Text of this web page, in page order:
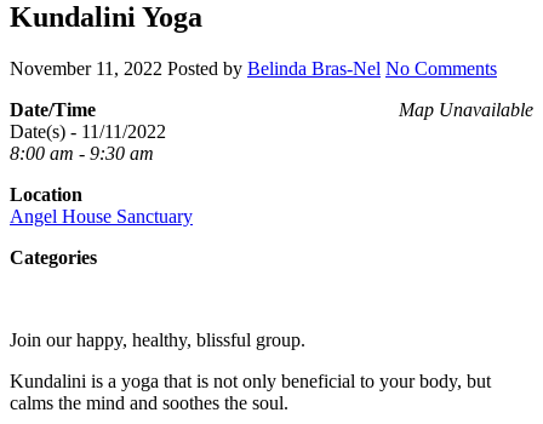
Kundalini Yoga
November 11, 2022 Posted by Belinda Bras-Nel No Comments
Map Unavailable
Date/Time
Date(s) - 11/11/2022
8:00 am - 9:30 am
Location
Angel House Sanctuary
Categories
Join our happy, healthy, blissful group.
Kundalini is a yoga that is not only beneficial to your body, but
calms the mind and soothes the soul.